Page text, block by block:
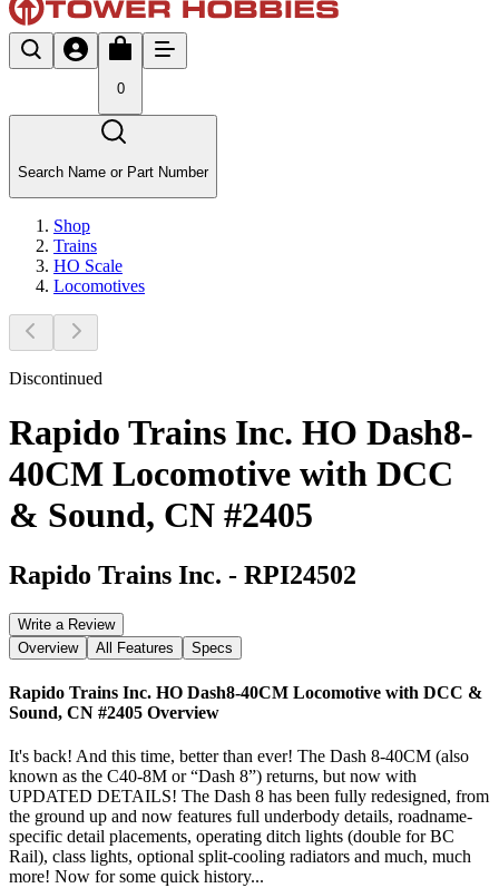
0
Search Name or Part Number
Shop
Trains
HO Scale
Locomotives
Discontinued
Rapido Trains Inc. HO Dash8-
40CM Locomotive with DCC
& Sound, CN #2405
Rapido Trains Inc. - RPI24502
Write a Review
Overview
All Features Specs
Rapido Trains Inc. HO Dash8-40CM Locomotive with DCC &
Sound, CN #2405 Overview
It's back! And this time, better than ever! The Dash 8-40CM (also
known as the C40-8M or “Dash 8”) returns, but now with
UPDATED DETAILS! The Dash 8 has been fully redesigned, from
the ground up and now features full underbody details, roadname-
specific detail placements, operating ditch lights (double for BC
Rail), class lights, optional split-cooling radiators and much, much
more! Now for some quick history...